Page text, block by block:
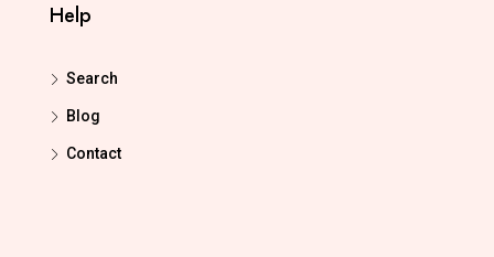
Help
Search
Blog
Contact